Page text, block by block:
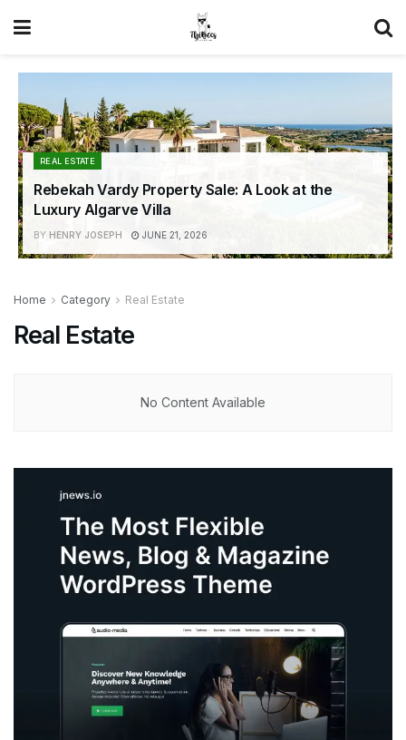
REAL ESTATE
Rebekah Vardy Property Sale: A Look at the
Luxury Algarve Villa
BY HENRY JOSEPH JUNE 21, 2026
Home Category Real Estate
Real Estate
No Content Available